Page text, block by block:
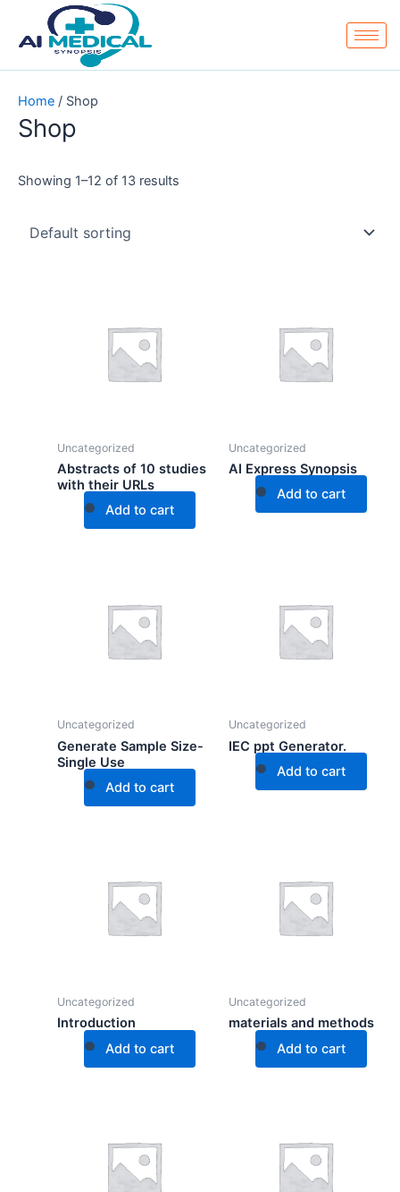
content
Home / Shop
Shop
Showing 1–12 of 13 results
Uncategorized
Abstracts of 10 studies
with their URLs
Add to cart
Uncategorized
AI Express Synopsis
Add to cart
Uncategorized
Generate Sample Size-
Single Use
Add to cart
Uncategorized
IEC ppt Generator.
Add to cart
Uncategorized
Introduction
Add to cart
Uncategorized
materials and methods
Add to cart